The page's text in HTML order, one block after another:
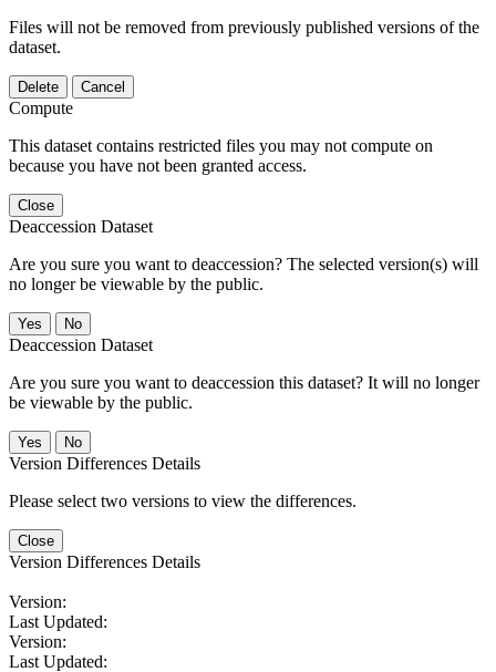
Files will not be removed from previously published versions of the
dataset.
Delete Cancel
Compute
This dataset contains restricted files you may not compute on
because you have not been granted access.
Close
Deaccession Dataset
Are you sure you want to deaccession? The selected version(s) will
no longer be viewable by the public.
No
Deaccession Dataset
Are you sure you want to deaccession this dataset? It will no longer
be viewable by the public.
No
Version Differences Details
Please select two versions to view the differences.
Close
Version Differences Details
Version:
Last Updated:
Version:
Last Updated: